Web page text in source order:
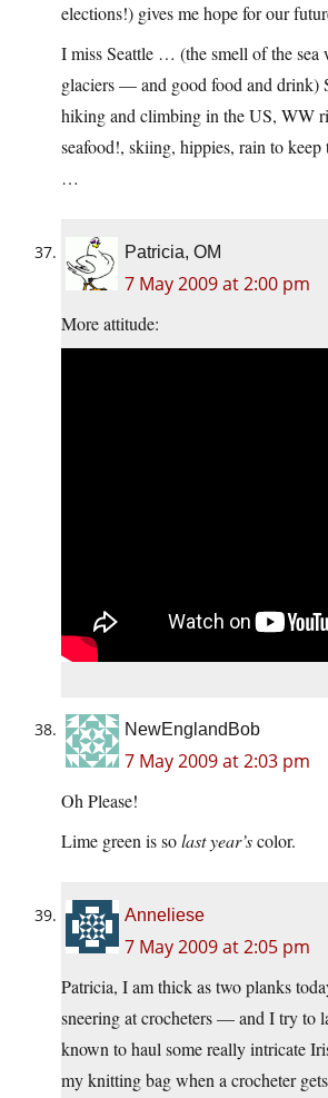
elections!) gives me hope for our
I miss Seattle … (the smell of the
glaciers — and good food and drink)
hiking and climbing in the US, WW
seafood!, skiing, hippies, rain to
…
Patricia, OM
7 May 2009 at 2:00 pm
More attitude:
NewEnglandBob
7 May 2009 at 2:03 pm
Oh Please!
Lime green is solast year’scolor.
Anneliese
7 May 2009 at 2:05 pm
Patricia, I am thick as two planks
sneering at crocheters — and I try to
known to haul some really intricate
my knitting bag when a crocheter